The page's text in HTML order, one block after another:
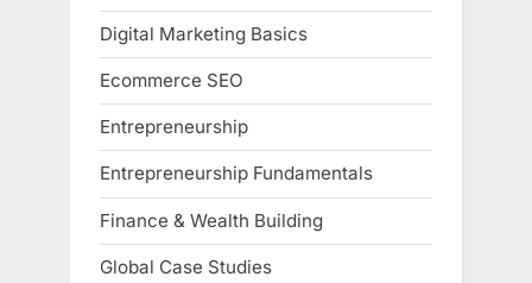
Digital Marketing Basics
Ecommerce SEO
Entrepreneurship
Entrepreneurship Fundamentals
Finance & Wealth Building
Global Case Studies